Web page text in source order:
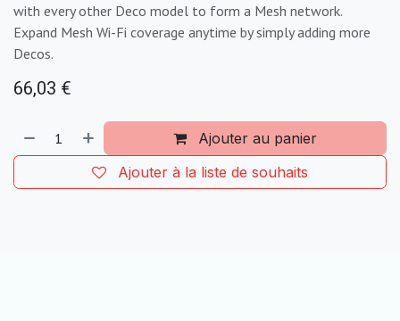
with every other Deco model to form a Mesh network.
Expand Mesh Wi-Fi coverage anytime by simply adding more
Decos.
66,03 €
Ajouter au panier
Ajouter à la liste de souhaits